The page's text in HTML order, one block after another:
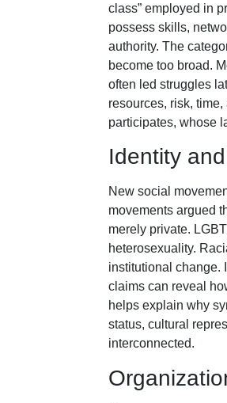
class” employed in
possess skills,
authority. The
become too broad.
often led struggles
resources, risk,
participates, whose
Identity
New social
movements argued
merely private.
heterosexuality.
institutional change.
claims can reveal
helps explain why
status, cultural
interconnected.